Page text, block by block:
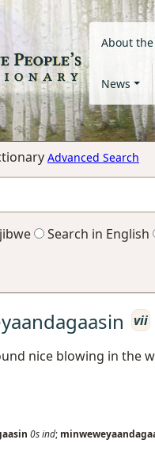
About
News
Advanced Search
Search in English
vii
nice blowing in the
0sind;